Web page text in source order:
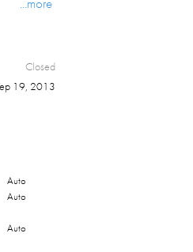
¾" x 17
Closed
19, 2013
Auto
Auto
Auto